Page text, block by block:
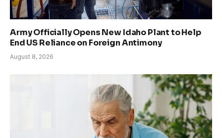
Army Officially Opens New Idaho Plant to Help
End US Reliance on Foreign Antimony
August 8, 2026